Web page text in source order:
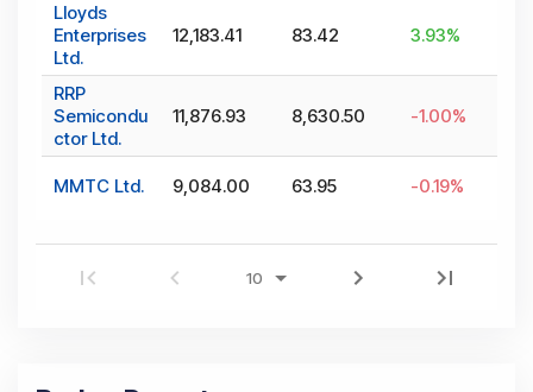
Lloyds
Enterprises
Ltd.
12,183.41 83.42 3.93%
RRP
Semicondu
ctor Ltd.
11,876.93 8,630.50 -1.00%
MMTC Ltd. 9,084.00 63.95 -0.19%